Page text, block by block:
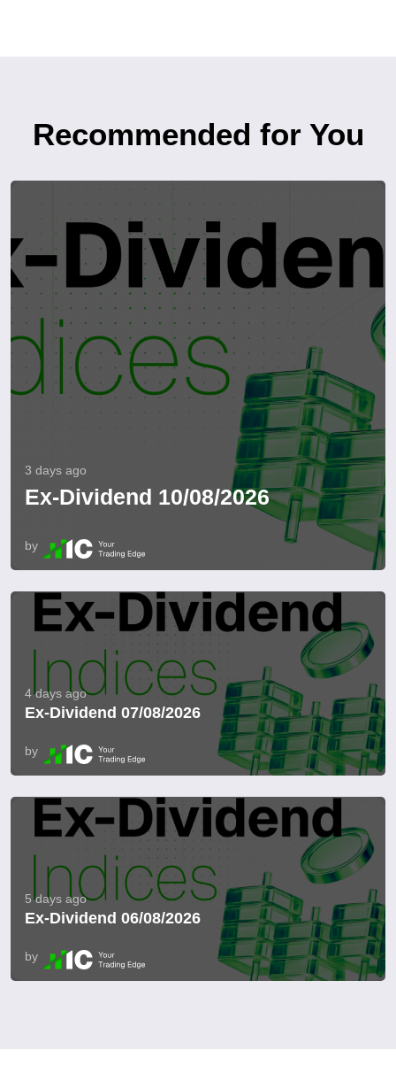
Recommended for You
3 days ago
Ex-Dividend 10/08/2026
by
4 days ago
Ex-Dividend 07/08/2026
by
5 days ago
Ex-Dividend 06/08/2026
by